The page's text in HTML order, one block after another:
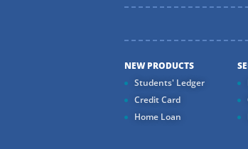
NEW PRODUCTS
Students' Ledger
Credit Card
Home Loan